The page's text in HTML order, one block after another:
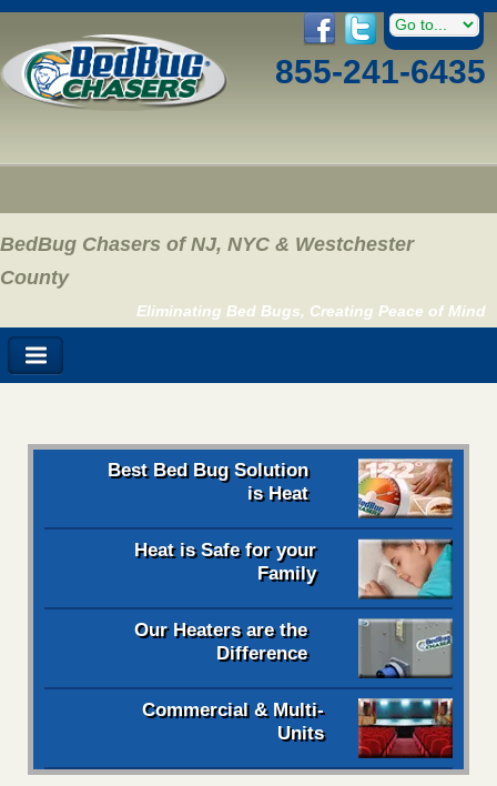
855-241-6435
BedBug Chasers of NJ, NYC & Westchester
County
Eliminating Bed Bugs, Creating Peace of Mind
Best Bed Bug Solution
is Heat
Heat is Safe for your
Family
Our Heaters are the
Difference
Commercial & Multi-
Units